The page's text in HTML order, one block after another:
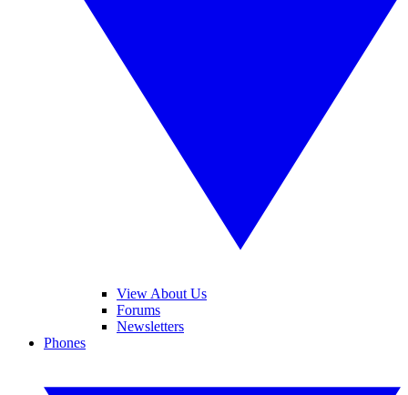
View About Us
Forums
Newsletters
Phones